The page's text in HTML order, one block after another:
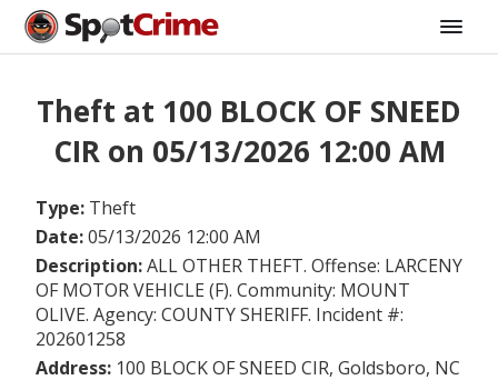
Theft at 100 BLOCK OF SNEED
CIR on 05/13/2026 12:00 AM
Type: Theft
Date:05/13/2026 12:00 AM
Description:ALL OTHER THEFT. Offense: LARCENY
OF MOTOR VEHICLE (F). Community: MOUNT
OLIVE. Agency: COUNTY SHERIFF. Incident #:
202601258
Address: 100 BLOCK OF SNEED CIR, Goldsboro, NC